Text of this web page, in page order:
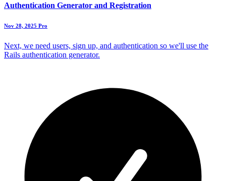
Authentication Generator and Registration
Nov 28, 2025 Pro
Next, we need users, sign up, and authentication so we'll use the
Rails authentication generator.